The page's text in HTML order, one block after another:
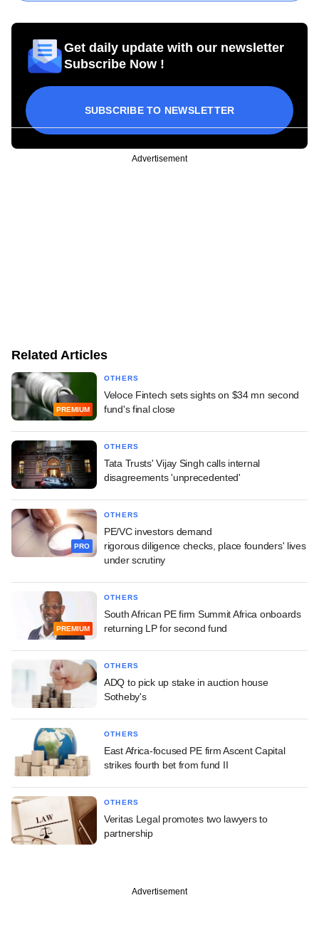
Get daily update with our newsletter
Subscribe Now !
SUBSCRIBE TO NEWSLETTER
Advertisement
Related Articles
PREMIUM
OTHERS
Veloce Fintech sets sights on $34 mn second
fund's final close
OTHERS
Tata Trusts' Vijay Singh calls internal
disagreements 'unprecedented'
PRO
OTHERS
PE/VC investors demand
rigorous diligence checks, place founders' lives
under scrutiny
PREMIUM
OTHERS
South African PE firm Summit Africa onboards
returning LP for second fund
OTHERS
ADQ to pick up stake in auction house
Sotheby's
OTHERS
East Africa-focused PE firm Ascent Capital
strikes fourth bet from fund II
OTHERS
Veritas Legal promotes two lawyers to
partnership
Advertisement